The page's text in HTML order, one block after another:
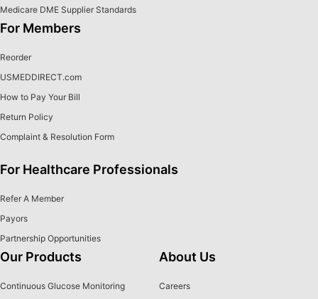
Medicare DME Supplier Standards
For Members
Reorder
USMEDDIRECT.com
How to Pay Your Bill
Return Policy
Complaint & Resolution Form
For Healthcare Professionals
Refer A Member
Payors
Partnership Opportunities
Our Products
Continuous Glucose Monitoring
About Us
Careers